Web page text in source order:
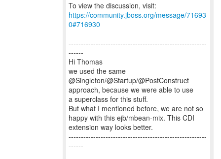
To view the discussion, visit:
https://community.jboss.org/message/71693
0#716930
--------------------------------------------------------
------
Hi Thomas
we used the same
@Singleton/@Startup/@PostConstruct
approach, because we were able to use
a superclass for this stuff.
But what I mentioned before, we are not so
happy with this ejb/mbean-mix. This CDI
extension way looks better.
--------------------------------------------------------
------